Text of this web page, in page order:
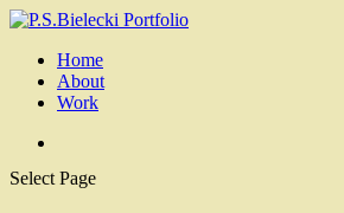
Home
About
Work
Select Page